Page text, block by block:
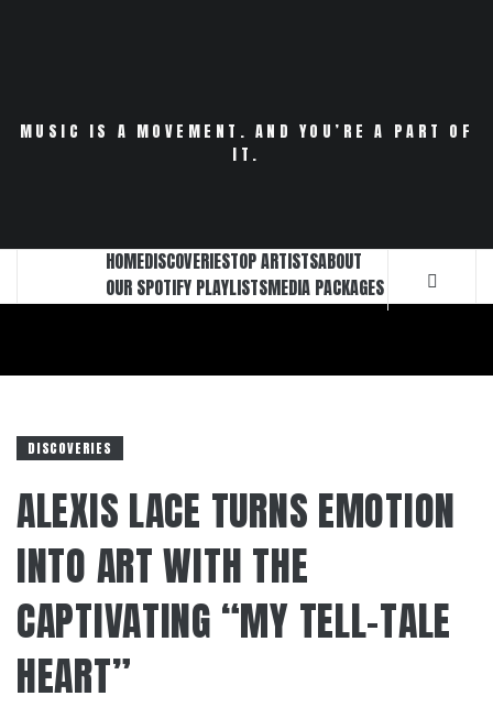
MUSIC IS A MOVEMENT. AND YOU’RE A PART OF
IT.
HOMEDISCOVERIESTOP ARTISTSABOUT
OUR SPOTIFY PLAYLISTSMEDIA PACKAGES
DISCOVERIES
ALEXIS LACE TURNS EMOTION
INTO ART WITH THE
CAPTIVATING “MY TELL-TALE
HEART”